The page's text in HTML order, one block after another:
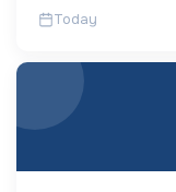
Today